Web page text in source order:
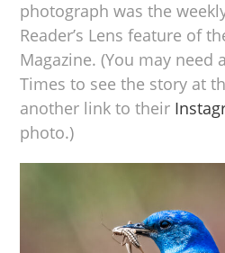
photograph was the
Reader’s Lens feature of
Magazine. (You may
Times to see the story at
another link to their
photo.)